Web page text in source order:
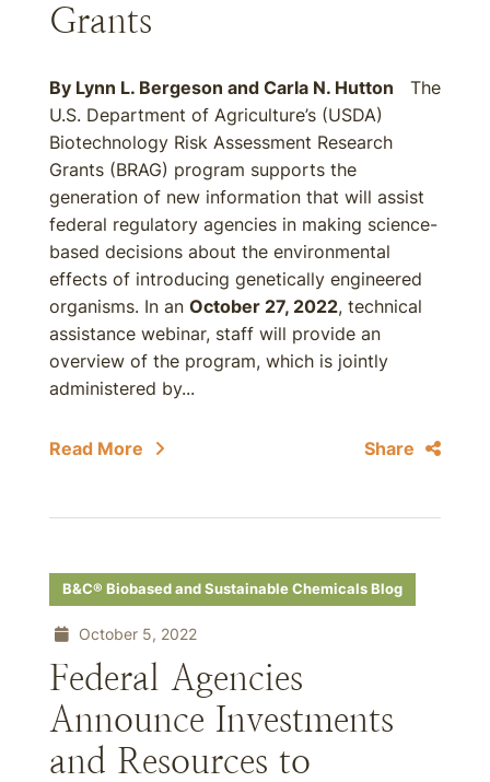
Grants
By Lynn L. Bergeson and Carla N. Hutton The
U.S. Department of Agriculture’s (USDA)
Biotechnology Risk Assessment Research
Grants (BRAG) program supports the
generation of new information that will assist
federal regulatory agencies in making science-
based decisions about the environmental
effects of introducing genetically engineered
organisms. In an October 27, 2022, technical
assistance webinar, staff will provide an
overview of the program, which is jointly
administered by...
Read More Share
B&C® Biobased and Sustainable Chemicals Blog
October 5, 2022
Federal Agencies
Announce Investments
and Resources to